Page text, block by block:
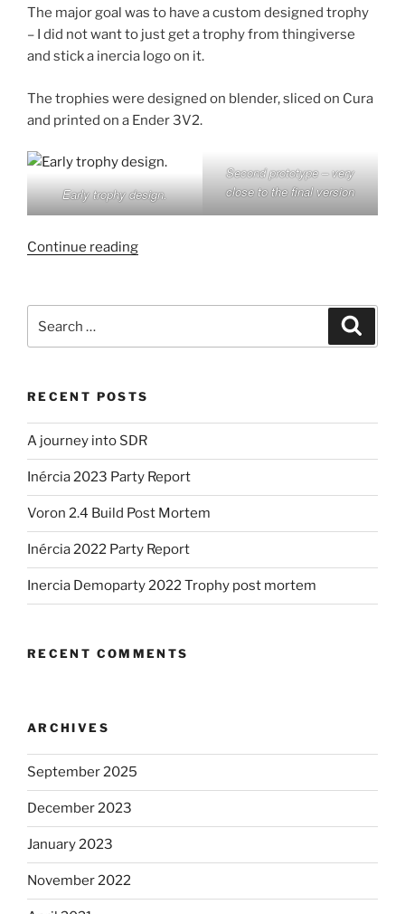
The major goal was to have a custom designed trophy
– I did not want to just get a trophy from thingiverse
and stick a inercia logo on it.
The trophies were designed on blender, sliced on Cura
and printed on a Ender 3V2.
Early trophy design.
Second prototype – very
close to the final version
Continue reading“Inercia
Trophy
for:
RECENT POSTS
A journey into SDR
Inércia 2023 Party Report
Voron 2.4 Build Post Mortem
Inércia 2022 Party Report
Inercia Demoparty 2022 Trophy post mortem
RECENT COMMENTS
ARCHIVES
September 2025
December 2023
January 2023
November 2022